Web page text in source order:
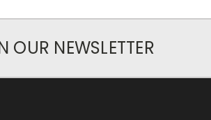
OUR NEWSLETTER